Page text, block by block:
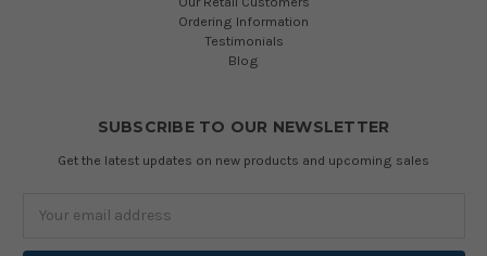
Ordering Information
Testimonials
Blog
SUBSCRIBE TO OUR NEWSLETTER
Get the latest updates on new products and upcoming sales